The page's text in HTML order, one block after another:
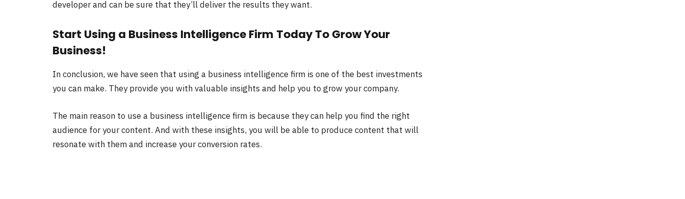
developer and can be sure that they’ll deliver the results they want.
Start Using a Business Intelligence Firm Today To Grow Your
Business!
In conclusion, we have seen that using a business intelligence firm is one of the best investments
you can make. They provide you with valuable insights and help you to grow your company.
The main reason to use a business intelligence firm is because they can help you find the right
audience for your content. And with these insights, you will be able to produce content that will
resonate with them and increase your conversion rates.